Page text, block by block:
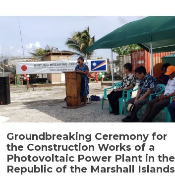
Groundbreaking Ceremony for
the Construction Works of a
Photovoltaic Power Plant in the
Republic of the Marshall Islands